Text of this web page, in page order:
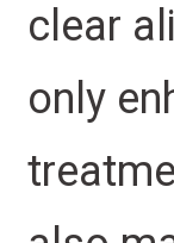
clear
only